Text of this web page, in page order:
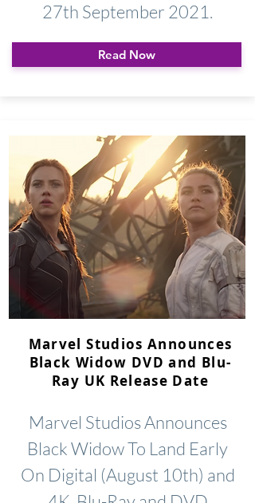
27th September 2021.
Read Now
Marvel Studios Announces
Black Widow DVD and Blu-
Ray UK Release Date
Marvel Studios Announces
Black Widow To Land Early
On Digital (August 10th) and